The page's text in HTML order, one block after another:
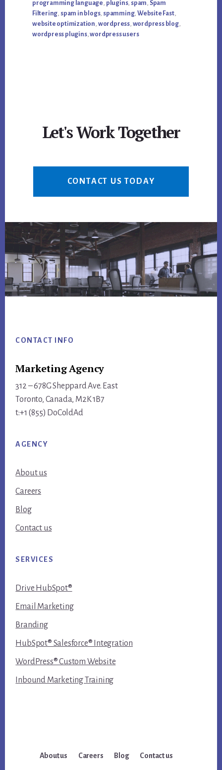
programming language plugins, spam Spam
Filtering spam in blogs, spamming, Website Fast,
website optimization wordpress, wordpress blog,
wordpress plugins,wordpress users
Let's Work Together
CONTACT US TODAY
CONTACT INFO
Marketing Agency
312 – 678G Sheppard Ave. East
Toronto, Canada, M2K 1B7
t:+1 (855) DoColdAd
AGENCY
About us
Careers
Blog
Contact us
SERVICES
Drive HubSpot®
Email Marketing
Branding
HubSpot® Salesforce® Integration
WordPress® Custom Website
Inbound Marketing Training
About us Careers Blog Contact us